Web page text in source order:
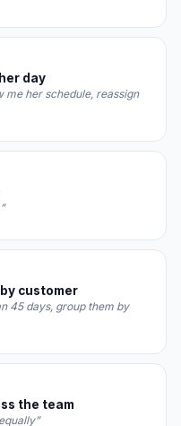
day
me her schedule, reassign
customer
45 days, group them by
the team